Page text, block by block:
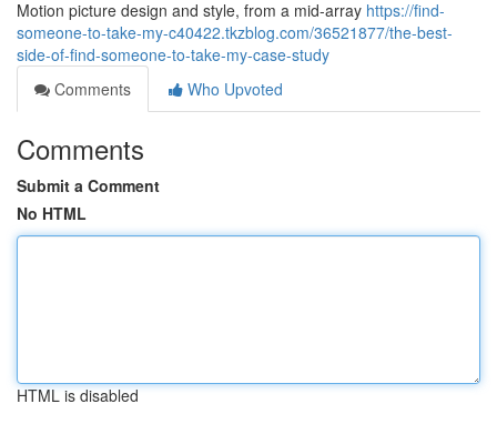
Motion picture design and style, from a mid-array https://find-
someone-to-take-my-c40422.tkzblog.com/36521877/the-best-
side-of-find-someone-to-take-my-case-study
Comments
Who Upvoted
Comments
Submit a Comment
No HTML
HTML is disabled